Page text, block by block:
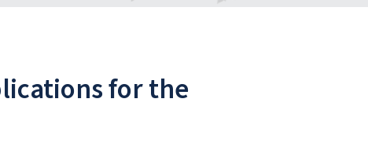
for the